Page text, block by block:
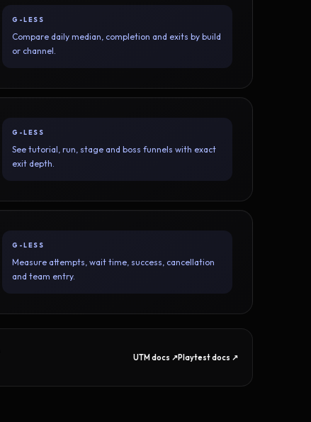
G-LESS
Compare daily median, completion and exits by build
or channel.
G-LESS
See tutorial, run, stage and boss funnels with exact
exit depth.
G-LESS
Measure attempts, wait time, success, cancellation
and team entry.
UTM docs ↗Playtest docs ↗